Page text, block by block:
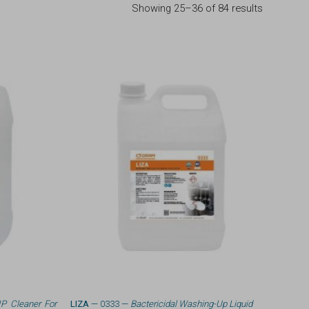
Showing 25–36 of 84 results
Cleaner For LIZA— 0333 —Bactericidal Washing-Up Liquid